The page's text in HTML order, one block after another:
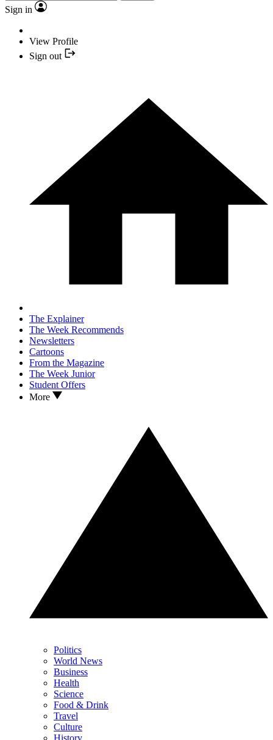
Sign in
View Profile
Sign out
The Explainer
The Week Recommends
Newsletters
Cartoons
From the Magazine
The Week Junior
Student Offers
More
Politics
World News
Business
Health
Science
Food & Drink
Travel
Culture
History